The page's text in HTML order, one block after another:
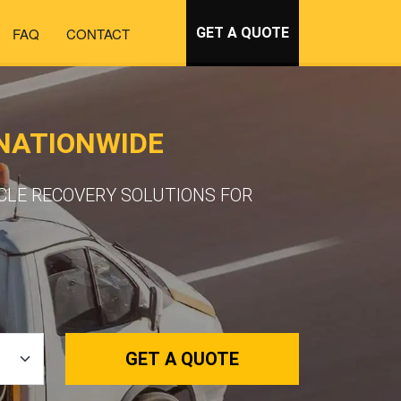
FAQ CONTACT GET A QUOTE
RECOVERY SOLUTIONS FOR
GET A QUOTE